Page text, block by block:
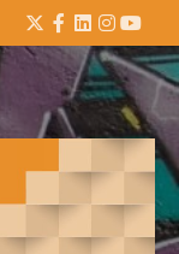
Twitter
Facebook
LinkedIn